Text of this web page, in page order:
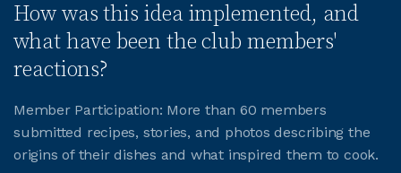
How was this idea implemented, and
what have been the club members'
reactions?
Member Participation: More than 60 members
submitted recipes, stories, and photos describing the
origins of their dishes and what inspired them to cook.